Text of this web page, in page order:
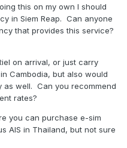
this on my own I should
in Siem Reap. Can anyone
that provides this service?
on arrival, or just carry
Cambodia, but also would
well. Can you recommend
rates?
you can purchase e-sim
AIS in Thailand, but not sure